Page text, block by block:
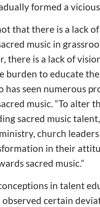
formed a
that there is a lack
music in
there is a lack of
burden to educate
has seen numerous
music. “To alter
sacred music talent,
church
in their
sacred music.”
in talent
observed certain